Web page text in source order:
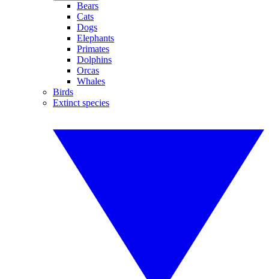
Bears
Cats
Dogs
Elephants
Primates
Dolphins
Orcas
Whales
Birds
Extinct species